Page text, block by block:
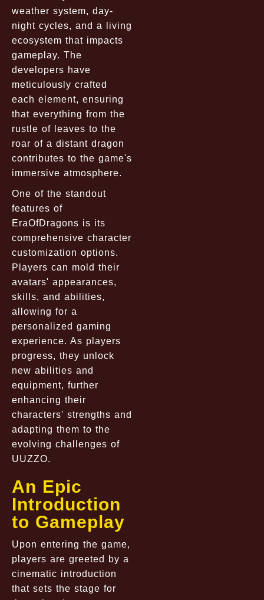
weather system, day-
night cycles, and a living
ecosystem that impacts
gameplay. The
developers have
meticulously crafted
each element, ensuring
that everything from the
rustle of leaves to the
roar of a distant dragon
contributes to the game's
immersive atmosphere.
One of the standout
features of
EraOfDragons is its
comprehensive character
customization options.
Players can mold their
avatars' appearances,
skills, and abilities,
allowing for a
personalized gaming
experience. As players
progress, they unlock
new abilities and
equipment, further
enhancing their
characters' strengths and
adapting them to the
evolving challenges of
UUZZO.
An Epic
Introduction
to Gameplay
Upon entering the game,
players are greeted by a
cinematic introduction
that sets the stage for